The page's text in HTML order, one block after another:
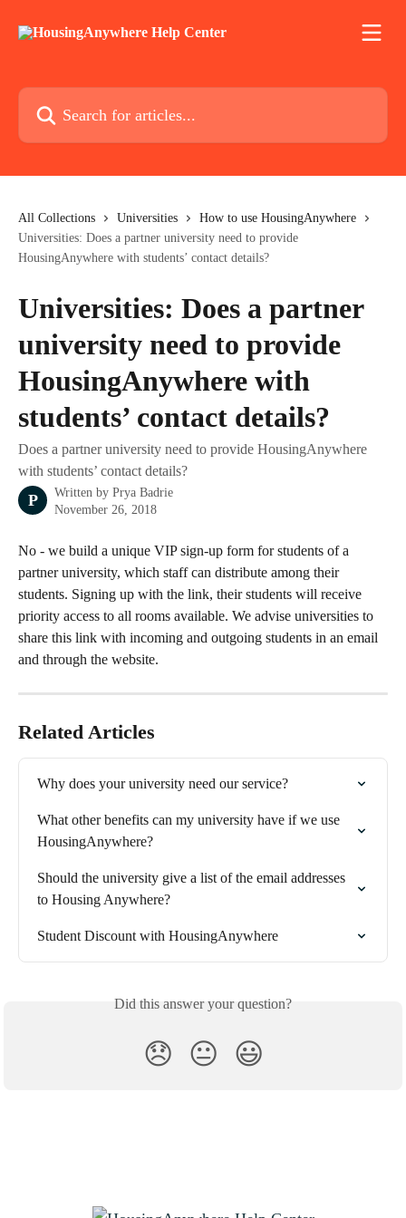
Search for articles...
All Collections Universities
How to use HousingAnywhere
Universities: Does a partner university need to provide
HousingAnywhere with students’ contact details?
Universities: Does a partner
university need to provide
HousingAnywhere with
students’ contact details?
Does a partner university need to provide HousingAnywhere
with students’ contact details?
P Written by Prya Badrie
November 26, 2018
No - we build a unique VIP sign-up form for students of a
partner university, which staff can distribute among their
students. Signing up with the link, their students will receive
priority access to all rooms available. We advise universities to
share this link with incoming and outgoing students in an email
and through the website.
Related Articles
Why does your university need our service?
What other benefits can my university have if we use
HousingAnywhere?
Should the university give a list of the email addresses
to Housing Anywhere?
Student Discount with HousingAnywhere
Did this answer your question?
😞 😐 😃